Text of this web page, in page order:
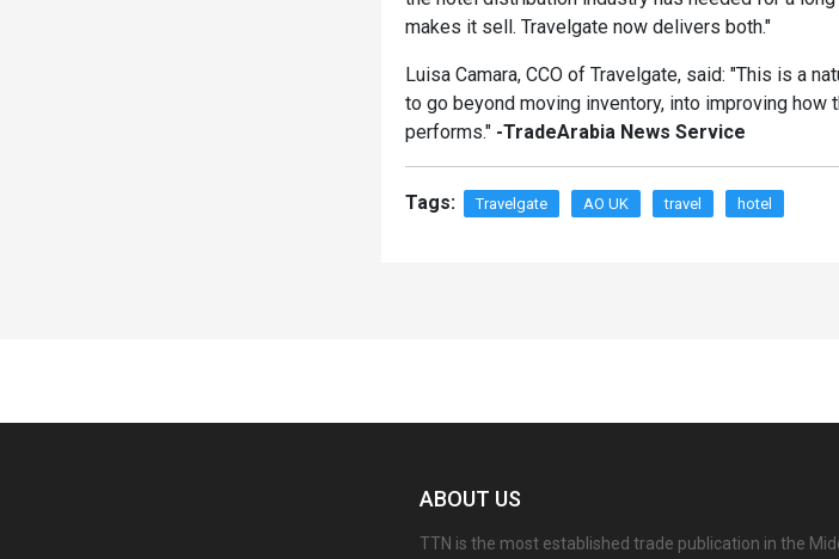
makes it sell. Travelgate now delivers both."
Luisa Camara, CCO of Travelgate, said: "This is a
to go beyond moving inventory, into improving how
performs." -TradeArabia News Service
Tags: Travelgate AO UK travel hotel
ABOUT US
TTN is the most established trade publication in the